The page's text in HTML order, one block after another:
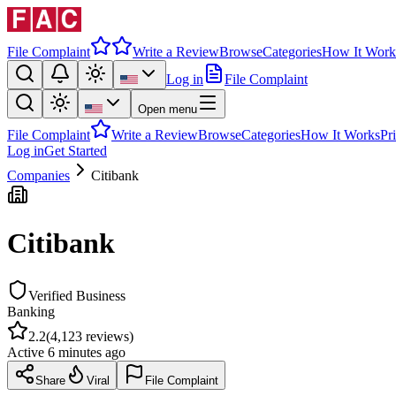
File Complaint Write a ReviewBrowseCategoriesHow It
Log in
File Complaint
Open menu
File Complaint Write a ReviewBrowseCategoriesHow It Works
Log inGet Started
Companies
Citibank
Citibank
Verified Business
Banking
2.2(4,123 reviews)
Active 6 minutes ago
Share Viral File Complaint